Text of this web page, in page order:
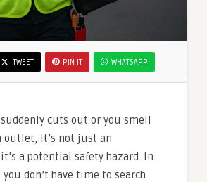
TWEET PIN IT WHATSAPP
suddenly cuts out or you smell
outlet, it’s not just an
a potential safety hazard. In
don’t have time to search